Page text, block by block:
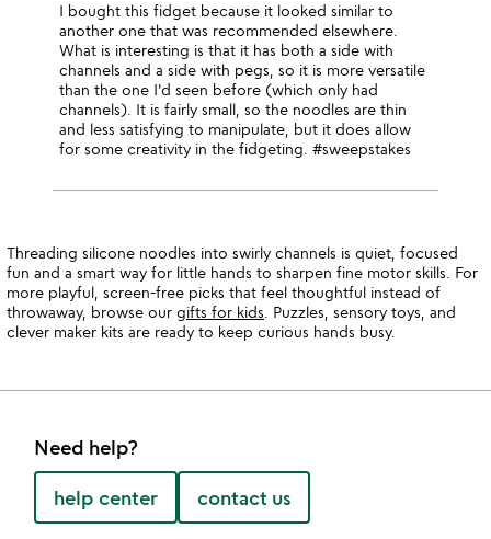
I bought this fidget because it looked similar to
another one that was recommended elsewhere.
What is interesting is that it has both a side with
channels and a side with pegs, so it is more versatile
than the one I'd seen before (which only had
channels). It is fairly small, so the noodles are thin
and less satisfying to manipulate, but it does allow
for some creativity in the fidgeting. #sweepstakes
Threading silicone noodles into swirly channels is quiet, focused
fun and a smart way for little hands to sharpen fine motor skills. For
more playful, screen-free picks that feel thoughtful instead of
throwaway, browse our gifts for kids . Puzzles, sensory toys, and
clever maker kits are ready to keep curious hands busy.
Need help?
help center contact us